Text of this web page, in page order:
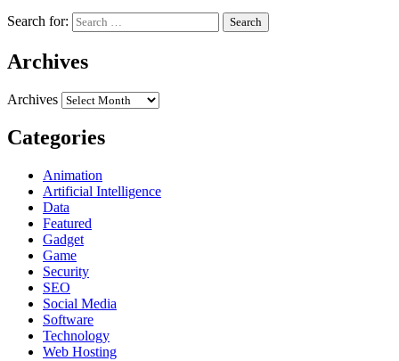
Search for:
Archives
Archives
Categories
Animation
Artificial Intelligence
Data
Featured
Gadget
Game
Security
SEO
Social Media
Software
Technology
Web Hosting